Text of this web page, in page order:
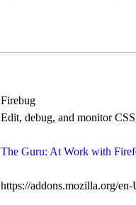
Firebug
Edit, debug, and monitor
The Guru: At Work with
https://addons.mozilla.org/